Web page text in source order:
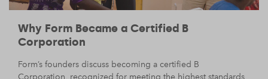
Why Form Became a Certified B
Corporation
Form’s founders discuss becoming a certified B